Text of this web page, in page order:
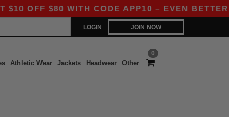
OFF $80 WITH CODE APP10 – EVEN BETTER
LOGIN JOIN NOW
0
Athletic Wear Jackets Headwear Other